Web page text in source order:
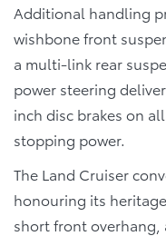
Additional handling
wishbone front
a multi-link rear
power steering
inch disc brakes on
stopping power.
The Land Cruiser
honouring its
short front